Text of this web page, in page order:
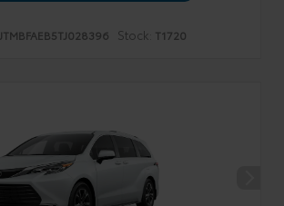
JTMBFAEB5TJ028396 Stock: T1720